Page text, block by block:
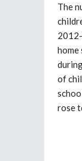
The
home
of
rose